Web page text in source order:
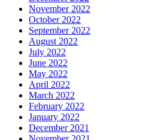
November 2022
October 2022
September 2022
August 2022
July 2022
June 2022
May 2022
April 2022
March 2022
February 2022
January 2022
December 2021